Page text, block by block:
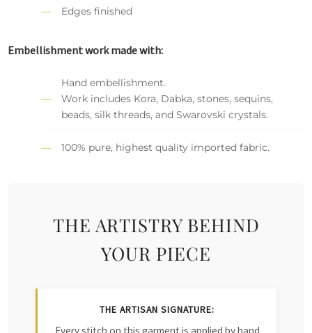
Edges finished
Embellishment work made with:
Hand embellishment.
Work includes Kora, Dabka, stones, sequins,
beads, silk threads, and Swarovski crystals.
100% pure, highest quality imported fabric.
THE ARTISTRY BEHIND
YOUR PIECE
THE ARTISAN SIGNATURE: